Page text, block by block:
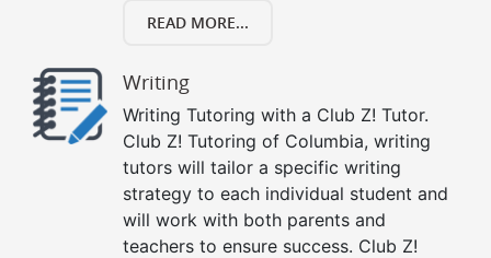
READ MORE...
Writing
Writing Tutoring with a Club Z! Tutor.
Club Z! Tutoring of Columbia, writing
tutors will tailor a specific writing
strategy to each individual student and
will work with both parents and
teachers to ensure success. Club Z!